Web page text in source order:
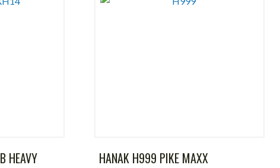
HEAVY
HANAK H999 PIKE MAXX